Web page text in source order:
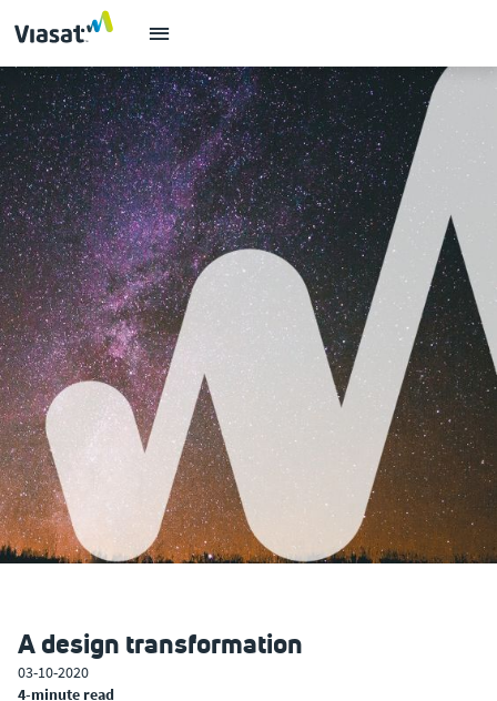
A design transformation
03-10-2020
4-minute read